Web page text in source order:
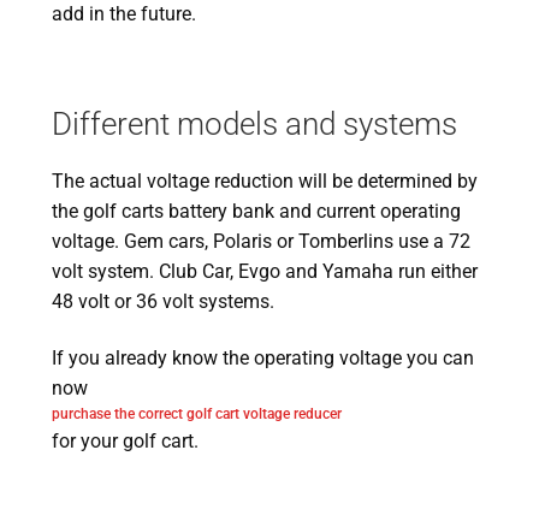
add in the future.
Different models and systems
The actual voltage reduction will be determined by
the golf carts battery bank and current operating
voltage. Gem cars, Polaris or Tomberlins use a 72
volt system. Club Car, Evgo and Yamaha run either
48 volt or 36 volt systems.
If you already know the operating voltage you can
now
purchase the correct golf cart voltage reducer
for your golf cart.